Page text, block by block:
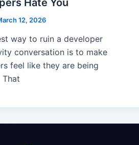
12, 2026
way to ruin a developer
conversation is to make
feel like they are being
That